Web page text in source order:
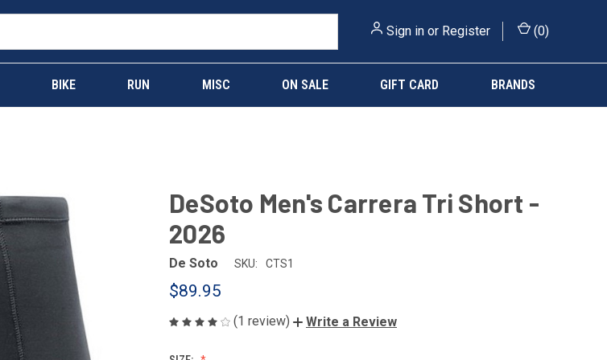
Sign in or Register (0)
BIKE RUN MISC ON SALE GIFT CARD BRANDS
DeSoto Men's Carrera Tri Short -
2026
De Soto SKU: CTS1
$89.95
(1 review) Write a Review